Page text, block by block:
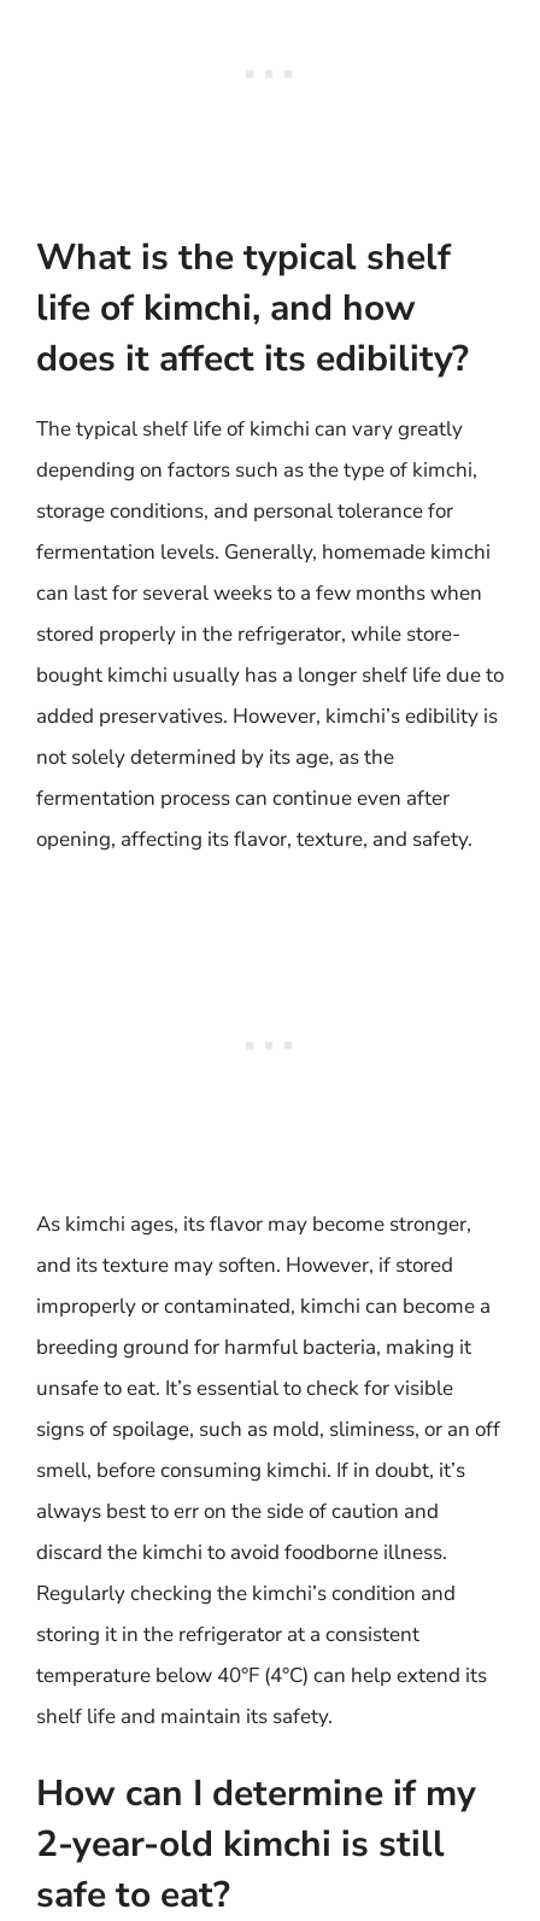
What is the typical shelf
life of kimchi, and how
does it affect its edibility?
The typical shelf life of kimchi can vary greatly
depending on factors such as the type of kimchi,
storage conditions, and personal tolerance for
fermentation levels. Generally, homemade kimchi
can last for several weeks to a few months when
stored properly in the refrigerator, while store-
bought kimchi usually has a longer shelf life due to
added preservatives. However, kimchi’s edibility is
not solely determined by its age, as the
fermentation process can continue even after
opening, affecting its flavor, texture, and safety.
As kimchi ages, its flavor may become stronger,
and its texture may soften. However, if stored
improperly or contaminated, kimchi can become a
breeding ground for harmful bacteria, making it
unsafe to eat. It’s essential to check for visible
signs of spoilage, such as mold, sliminess, or an off
smell, before consuming kimchi. If in doubt, it’s
always best to err on the side of caution and
discard the kimchi to avoid foodborne illness.
Regularly checking the kimchi’s condition and
storing it in the refrigerator at a consistent
temperature below 40°F (4°C) can help extend its
shelf life and maintain its safety.
How can I determine if my
2-year-old kimchi is still
safe to eat?